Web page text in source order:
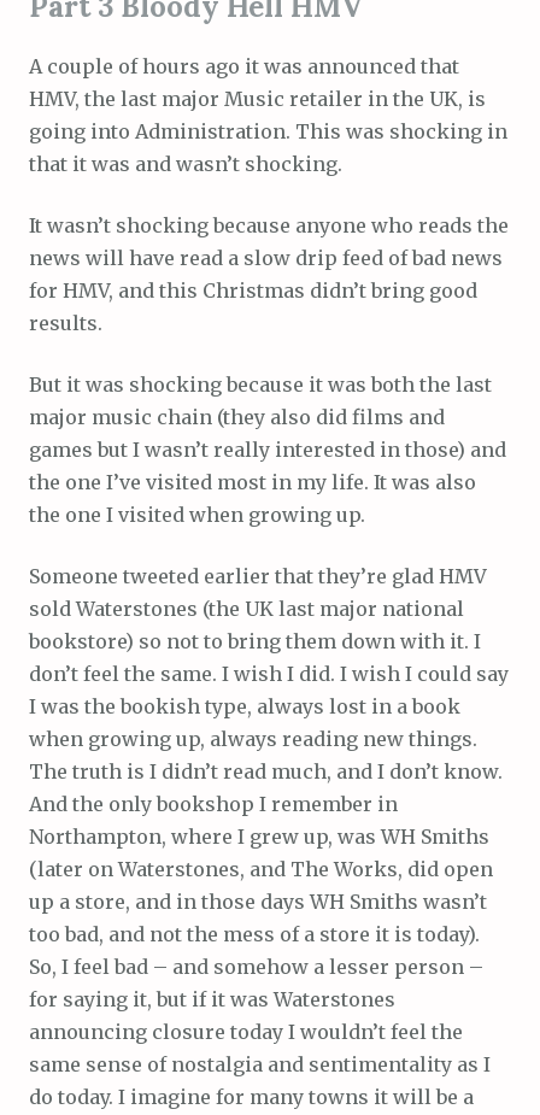
A couple of hours ago it was announced that
HMV, the last major Music retailer in the UK, is
going into Administration. This was shocking in
that it was and wasn’t shocking.
It wasn’t shocking because anyone who reads the
news will have read a slow drip feed of bad news
for HMV, and this Christmas didn’t bring good
results.
But it was shocking because it was both the last
major music chain (they also did films and
games but I wasn’t really interested in those) and
the one I’ve visited most in my life. It was also
the one I visited when growing up.
Someone tweeted earlier that they’re glad HMV
sold Waterstones (the UK last major national
bookstore) so not to bring them down with it. I
don’t feel the same. I wish I did. I wish I could say
I was the bookish type, always lost in a book
when growing up, always reading new things.
The truth is I didn’t read much, and I don’t know.
And the only bookshop I remember in
Northampton, where I grew up, was WH Smiths
(later on Waterstones, and The Works, did open
up a store, and in those days WH Smiths wasn’t
too bad, and not the mess of a store it is today).
So, I feel bad – and somehow a lesser person –
for saying it, but if it was Waterstones
announcing closure today I wouldn’t feel the
same sense of nostalgia and sentimentality as I
do today. I imagine for many towns it will be a